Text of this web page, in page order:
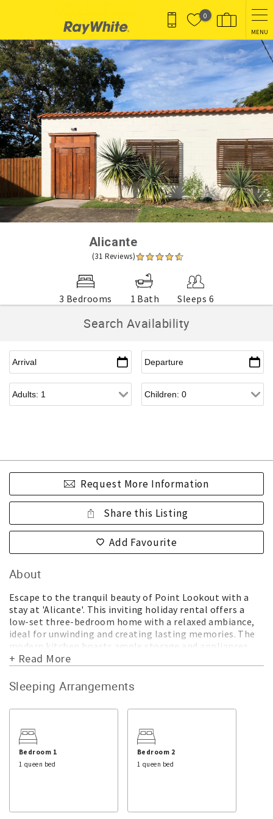
0
MENU
You are here
Alicante
(31 Reviews)
3 Bedrooms 1 Bath Sleeps 6
Search Availability
Request More Information
Share this Listing
Add Favourite
About
Escape to the tranquil beauty of Point Lookout with a
stay at 'Alicante'. This inviting holiday rental offers a
low-set three-bedroom home with a relaxed ambiance,
ideal for unwinding and creating lasting memories. The
modern kitchen boasts ample storage and appliances,
while the open-plan living and dining area provide the
bedrooms features ceiling fans for added comfort. The
property also includes a modern bathroom with a
separate toilet, ensuring convenience for all guests.
beautiful, shady tree offer a serene spot to enjoy
alfresco dining while soaking in the lush greenery that
surrounds. The fully fenced yard is perfect for the
children or pets to play.
guests can explore pristine beaches, browse local shops,
+ Read More
Sleeping Arrangements
Bedroom 1
1 queen bed
Bedroom 2
1 queen bed